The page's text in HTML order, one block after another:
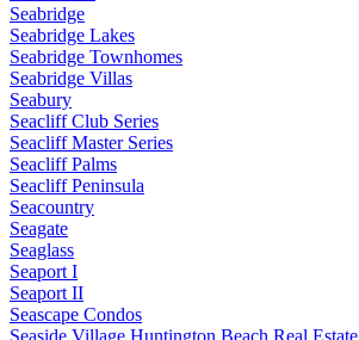
Seabridge
Seabridge Lakes
Seabridge Townhomes
Seabridge Villas
Seabury
Seacliff Club Series
Seacliff Master Series
Seacliff Palms
Seacliff Peninsula
Seacountry
Seagate
Seaglass
Seaport I
Seaport II
Seascape Condos